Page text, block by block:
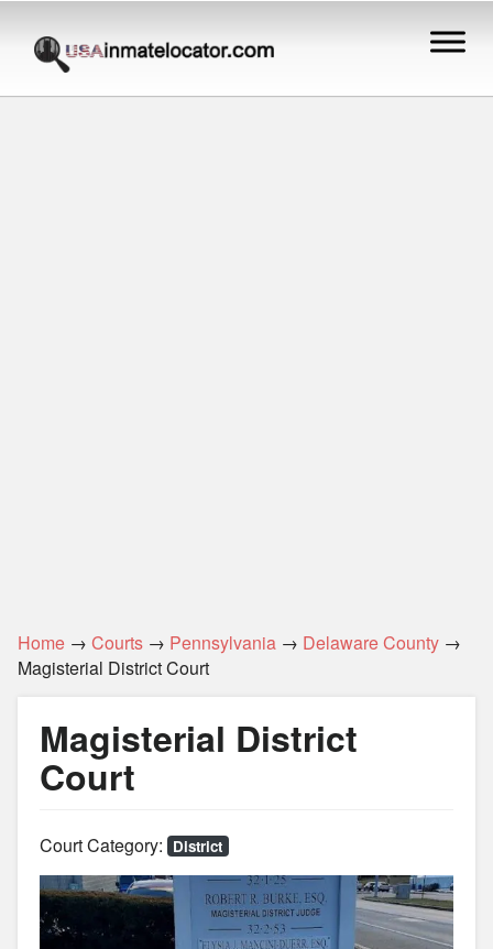
Home → Courts → Pennsylvania → Delaware County →
Magisterial District Court
Magisterial District
Court
Court Category: District